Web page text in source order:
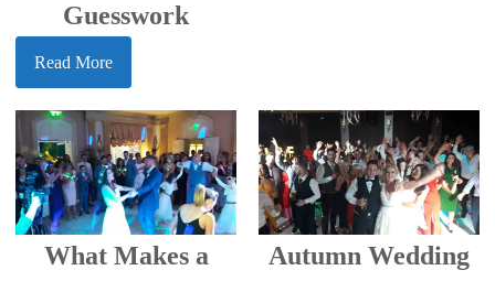
Guesswork
Read More
What Makes a
Autumn Wedding